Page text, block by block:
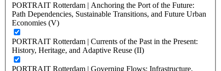
PORTRAIT Rotterdam | Anchoring the Port of the Future:
Path Dependencies, Sustainable Transitions, and Future Urban
Economies (V)
PORTRAIT Rotterdam | Currents of the Past in the Present:
History, Heritage, and Adaptive Reuse (II)
PORTRAIT Rotterdam | Governing Flows: Infrastructure,